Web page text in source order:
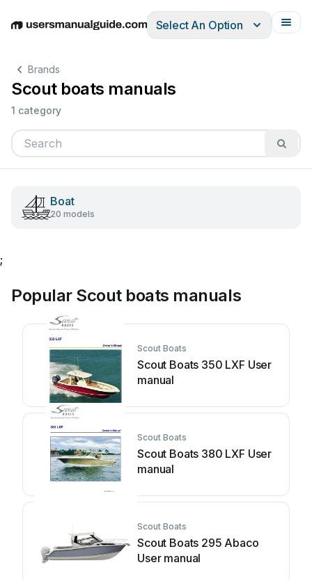
EnglishDeutschEspañolItalianoFrançais
Select An Option
Brands
Scout boats manuals
1 category
Boat
20 models
;
Popular Scout boats manuals
Scout Boats
Scout Boats 350 LXF User
manual
Scout Boats
Scout Boats 380 LXF User
manual
Scout Boats
Scout Boats 295 Abaco
User manual